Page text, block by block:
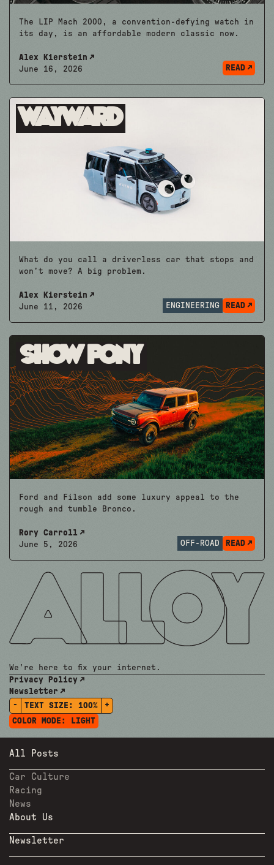
The LIP Mach 2000, a convention-defying watch in
its day, is an affordable modern classic now.
Alex Kierstein
June 16, 2026
READ
Wayward
What do you call a driverless car that stops and
won’t move? A big problem.
Alex Kierstein
June 11, 2026
ENGINEERING READ
Show Pony
Ford and Filson add some luxury appeal to the
rough and tumble Bronco.
Rory Carroll
June 5, 2026
OFF-ROAD READ
We're here to fix your internet.
Privacy Policy
Newsletter
-
TEXT SIZE: 100%
+
COLOR MODE:
LIGHT
All Posts
Car Culture
Racing
News
About Us
Newsletter